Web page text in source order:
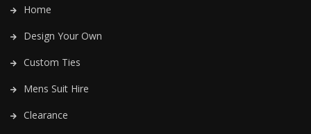
Home
Design Your Own
Custom Ties
Mens Suit Hire
Clearance